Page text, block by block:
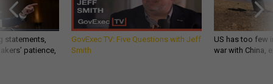
statements,
patience,
GovExec TV: Five Questions with Jeff
Smith
US has too few
war with China,